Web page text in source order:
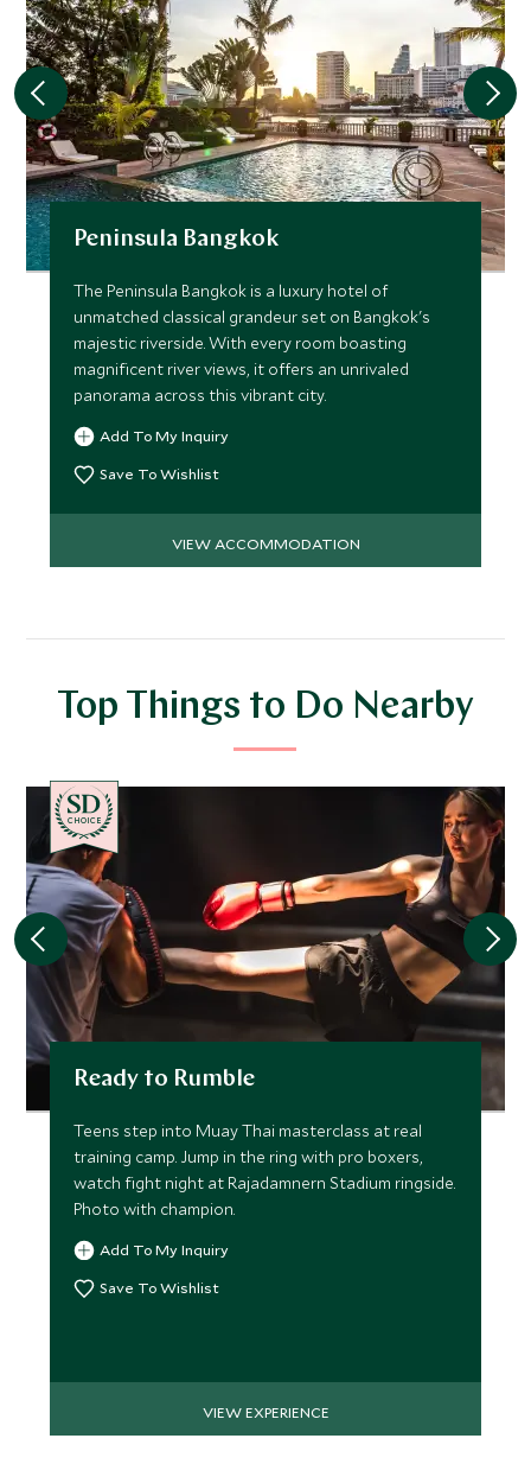
Peninsula Bangkok
The Peninsula Bangkok is a luxury hotel of
unmatched classical grandeur set on Bangkok's
majestic riverside. With every room boasting
magnificent river views, it offers an unrivaled
panorama across this vibrant city.
Add To My Inquiry
Save To Wishlist
VIEW ACCOMMODATION
Top Things to Do Nearby
CHOICE
Ready to Rumble
Teens step into Muay Thai masterclass at real
training camp. Jump in the ring with pro boxers,
watch fight night at Rajadamnern Stadium ringside.
Photo with champion.
Add To My Inquiry
Save To Wishlist
VIEW EXPERIENCE